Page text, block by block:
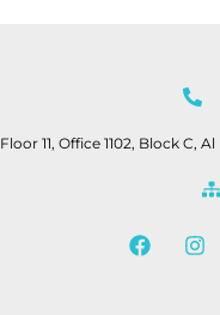
Floor 11, Office 1102, Block C,